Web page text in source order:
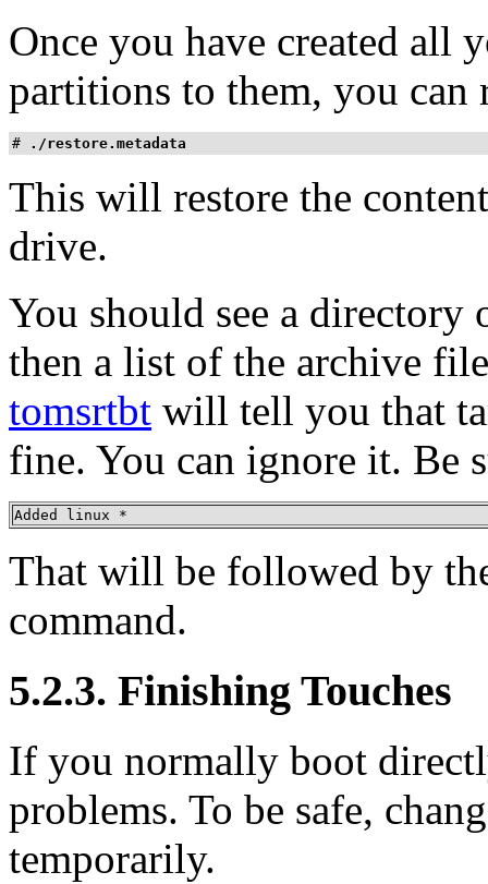
Once you have created all
partitions to them, you
# ./restore.metadata
This will restore the
drive.
You should see a
then a list of the archive
tomsrtbt will tell you that
fine. You can ignore it. Be
Added linux *
That will be followed by
command.
5.2.3. Finishing Touches
If you normally boot
problems. To be safe,
temporarily.